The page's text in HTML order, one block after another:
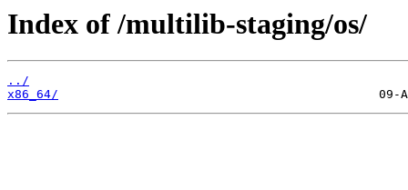
Index of /multilib-staging/os/
../
x86_64/